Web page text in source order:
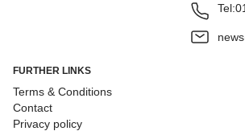
Tel:
FURTHER LINKS
Terms & Conditions
Contact
Privacy policy